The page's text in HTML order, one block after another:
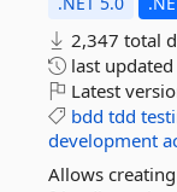
2,347 total
last updated
Latest
bdd tdd
development
Allows